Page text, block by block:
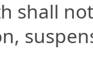
shall